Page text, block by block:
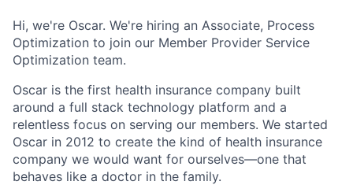
Hi, we're Oscar. We're hiring an Associate, Process
Optimization to join our Member Provider Service
Optimization team.
Oscar is the first health insurance company built
around a full stack technology platform and a
relentless focus on serving our members. We started
Oscar in 2012 to create the kind of health insurance
company we would want for ourselves—one that
behaves like a doctor in the family.